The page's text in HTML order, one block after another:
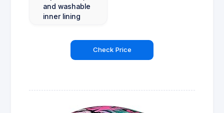
and washable
inner lining
Check Price